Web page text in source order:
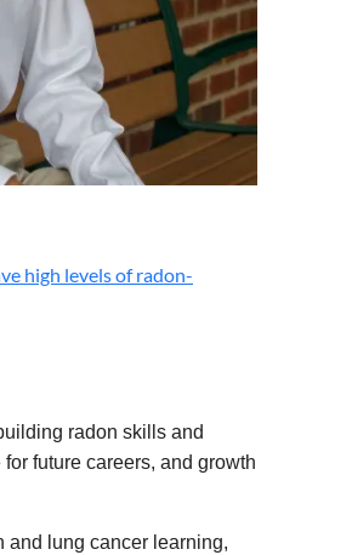
high levels of radon-
radon skills and
future careers, and growth
and lung cancer learning,